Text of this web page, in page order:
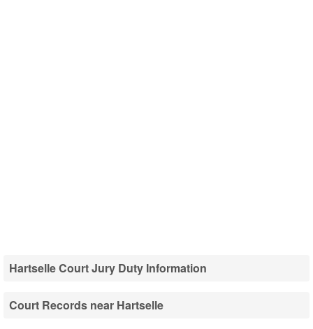
Hartselle Court Jury Duty Information
Court Records near Hartselle